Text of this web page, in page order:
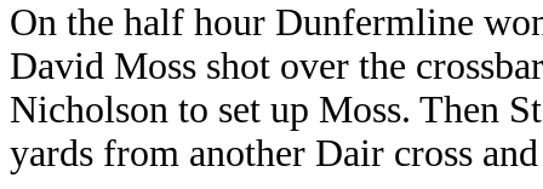
On the half hour Dunfermline
David Moss shot over the
Nicholson to set up Moss. Then
yards from another Dair cross